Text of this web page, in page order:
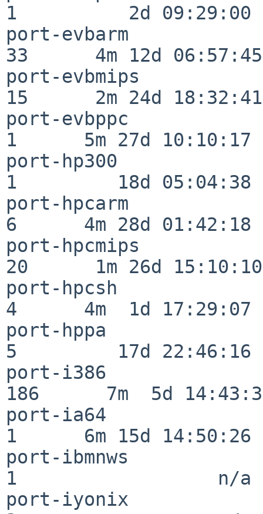
1          2d 09:29:00
port-evbarm
33      4m 12d 06:57:45
port-evbmips
15      2m 24d 18:32:41
port-evbppc
1      5m 27d 10:10:17
port-hp300
1         18d 05:04:38
port-hpcarm
6      4m 28d 01:42:18
port-hpcmips
20      1m 26d 15:10:10
port-hpcsh
4      4m  1d 17:29:07
port-hppa
5         17d 22:46:16
port-i386
186      7m  5d
port-ia64
1      6m 15d 14:50:26
port-ibmnws
1                  n/a
port-iyonix